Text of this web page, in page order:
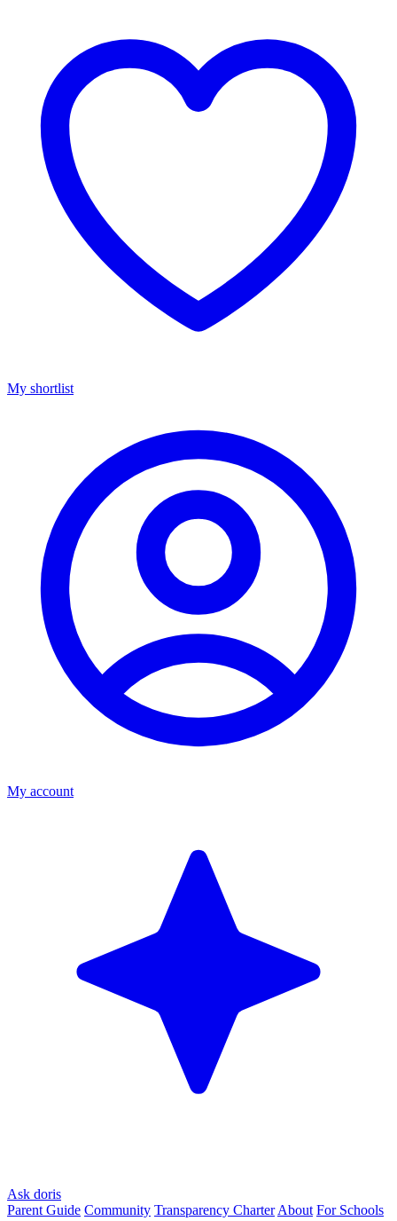
My shortlist
My account
Ask doris
Parent Guide Community Transparency Charter About For Schools